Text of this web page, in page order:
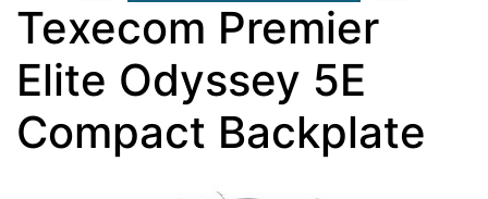
Texecom Premier
Elite Odyssey 5E
Compact Backplate